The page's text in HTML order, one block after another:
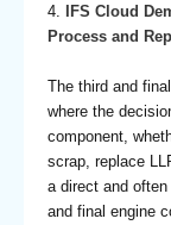
4.
IFS Cloud
Process and
The third and
where the
component,
scrap, replace
a direct and
and final engine